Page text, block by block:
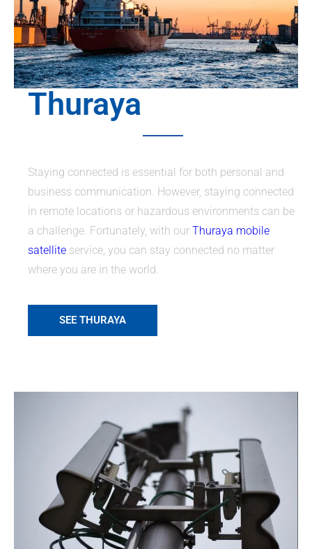
Thuraya
Staying connected is essential for both personal and
business communication. However, staying connected
in remote locations or hazardous environments can be
a challenge. Fortunately, with our Thuraya mobile
satellite service, you can stay connected no matter
where you are in the world.
SEE THURAYA